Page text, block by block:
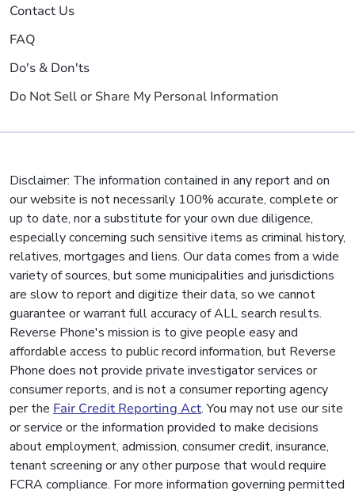
Contact Us
FAQ
Do's & Don'ts
Do Not Sell or Share My Personal Information
Disclaimer: The information contained in any report and on
our website is not necessarily 100% accurate, complete or
up to date, nor a substitute for your own due diligence,
especially concerning such sensitive items as criminal history,
relatives, mortgages and liens. Our data comes from a wide
variety of sources, but some municipalities and jurisdictions
are slow to report and digitize their data, so we cannot
guarantee or warrant full accuracy of ALL search results.
Reverse Phone's mission is to give people easy and
affordable access to public record information, but Reverse
Phone does not provide private investigator services or
consumer reports, and is not a consumer reporting agency
per the Fair Credit Reporting Act. You may not use our site
or service or the information provided to make decisions
about employment, admission, consumer credit, insurance,
tenant screening or any other purpose that would require
FCRA compliance. For more information governing permitted